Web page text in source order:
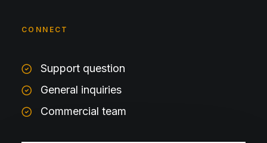
CONNECT
Support question
General inquiries
Commercial team